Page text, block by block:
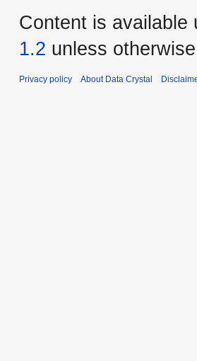
Content is available
1.2 unless
Privacy policy About Data Crystal